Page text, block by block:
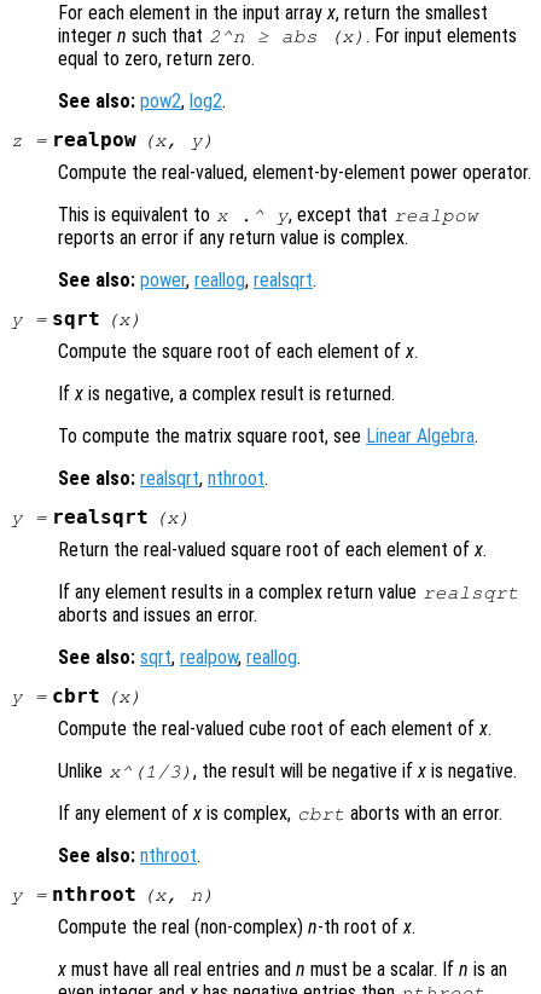
For each element in the input arrayx, return the smallest
integer n such that 2^n ≥ abs (x) . For input elements
equal to zero, return zero.
See also: pow2, log2.
z = realpow (x, y)
Compute the real-valued, element-by-element power operator.
This is equivalent to x.^ y, except that realpow
reports an error if any return value is complex.
See also: power, reallog, realsqrt.
y= sqrt (x)
Compute the square root of each element ofx.
Ifx is negative, a complex result is returned.
To compute the matrix square root, see Linear Algebra.
See also: realsqrt, nthroot.
y= realsqrt (x)
Return the real-valued square root of each element ofx.
If any element results in a complex return value realsqrt
aborts and issues an error.
See also: sqrt, realpow, reallog.
y= cbrt (x)
Compute the real-valued cube root of each element ofx.
Unlike x^(1/3) , the result will be negative ifx is negative.
If any element ofx is complex, cbrt aborts with an error.
See also: nthroot.
y= nthroot (x, n )
Compute the real (non-complex) n-th root ofx.
x must have all real entries and n must be a scalar. If n is an